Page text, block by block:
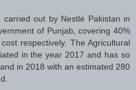
out by Nestlé Pakistan in
of Punjab, covering 40%
respectively. The Agricultural
in the year 2017 and has so
in 2018 with an estimated 280